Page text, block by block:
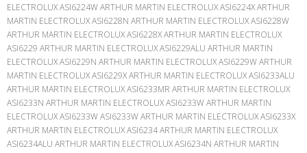
ELECTROLUX ASI6224W ARTHUR MARTIN ELECTROLUX ASI6224X ARTHUR
MARTIN ELECTROLUX ASI6228N ARTHUR MARTIN ELECTROLUX ASI6228W
ARTHUR MARTIN ELECTROLUX ASI6228X ARTHUR MARTIN ELECTROLUX
ASI6229 ARTHUR MARTIN ELECTROLUX ASI6229ALU ARTHUR MARTIN
ELECTROLUX ASI6229N ARTHUR MARTIN ELECTROLUX ASI6229W ARTHUR
MARTIN ELECTROLUX ASI6229X ARTHUR MARTIN ELECTROLUX ASI6233ALU
ARTHUR MARTIN ELECTROLUX ASI6233MR ARTHUR MARTIN ELECTROLUX
ASI6233N ARTHUR MARTIN ELECTROLUX ASI6233W ARTHUR MARTIN
ELECTROLUX ASI6233W ASI6233W ARTHUR MARTIN ELECTROLUX ASI6233X
ARTHUR MARTIN ELECTROLUX ASI6234 ARTHUR MARTIN ELECTROLUX
ASI6234ALU ARTHUR MARTIN ELECTROLUX ASI6234N ARTHUR MARTIN